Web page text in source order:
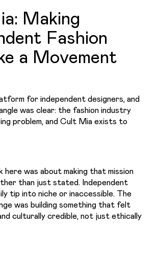
Making
Fashion
a Movement
for independent designers, and
was clear: the fashion industry
problem, and Cult Mia exists to
here was about making that mission
than just stated. Independent
tip into niche or inaccessible. The
was building something that felt
culturally credible, not just ethically